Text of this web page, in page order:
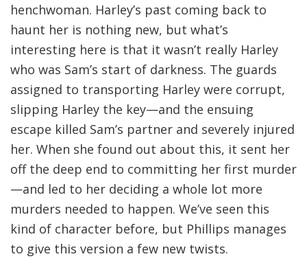
henchwoman. Harley’s past coming back to
haunt her is nothing new, but what’s
interesting here is that it wasn’t really Harley
who was Sam’s start of darkness. The guards
assigned to transporting Harley were corrupt,
slipping Harley the key—and the ensuing
escape killed Sam’s partner and severely injured
her. When she found out about this, it sent her
off the deep end to committing her first murder
—and led to her deciding a whole lot more
murders needed to happen. We’ve seen this
kind of character before, but Phillips manages
to give this version a few new twists.